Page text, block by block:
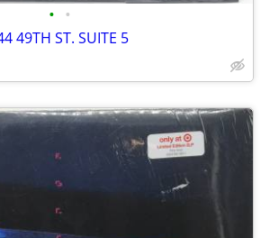
• •
49TH ST. SUITE 5